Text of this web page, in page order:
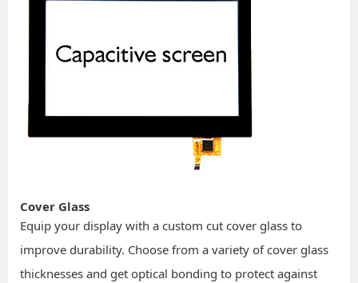
Cover Glass
Equip your display with a custom cut cover glass to
improve durability. Choose from a variety of cover glass
thicknesses and get optical bonding to protect against